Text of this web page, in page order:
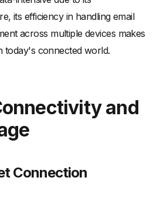
its efficiency in handling email
across multiple devices makes
today's connected world.
and
Connection